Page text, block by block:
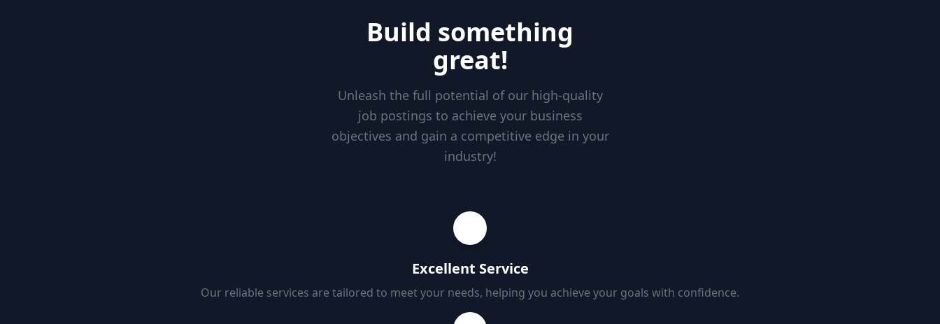
Build something
great!
Unleash the full potential of our high-quality
job postings to achieve your business
objectives and gain a competitive edge in your
industry!
Excellent Service
Our reliable services are tailored to meet your needs, helping you achieve your goals with confidence.